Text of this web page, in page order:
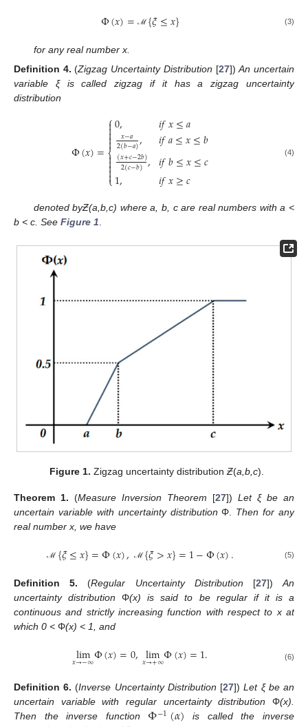
Φ(𝑥)= ℳ {𝜉≤𝑥} (3)
for any real number x.
Definition 4. (Zigzag Uncertainty Distribution [27])An uncertain
variable ξ is called zigzag if it has a zigzag uncertainty
distribution
Φ(𝑥)=
⎧
⎩
⎨



0,𝑥−𝑎
2(𝑏−𝑎),
(𝑥+𝑐−2𝑏)
2(𝑐−𝑏),
1,
𝑖𝑓𝑥≤𝑎
𝑖𝑓𝑎≤𝑥≤𝑏
𝑖𝑓𝑏≤𝑥≤𝑐
𝑖𝑓𝑥≥𝑐
(4)
denoted byƵ(a,b,c) where a, b, c are real numbers with a <
b < c. See Figure 1.
Figure 1. Zigzag uncertainty distributionƵ(a,b,c).
Theorem 1. (Measure Inversion Theorem [27]) Let ξ be an
uncertain variable with uncertainty distribution Φ. Then for any
real number x, we have
ℳ {𝜉≤𝑥}=Φ(𝑥), ℳ {𝜉>𝑥}=1−Φ(𝑥). (5)
Definition 5. (Regular Uncertainty Distribution [27])An
uncertainty distribution Φ(x) is said to be regular if it is a
continuous and strictly increasing function with respect to x at
which 0 < Φ(x) < 1, and
lim
𝑥→−∞Φ(𝑥)=0, lim
𝑥→+∞Φ(𝑥)=1. (6)
Definition 6. (Inverse Uncertainty Distribution [27])Let ξ be an
uncertain variable with regular uncertainty distribution Φ(x).
Then the inverse function
Φ−1(𝛼)
is called the inverse